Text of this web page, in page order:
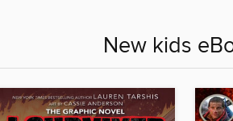
New kids